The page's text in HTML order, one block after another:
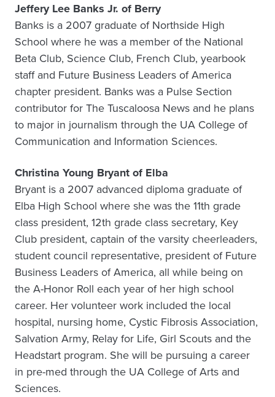
Jeffery Lee Banks Jr. of Berry
Banks is a 2007 graduate of Northside High
School where he was a member of the National
Beta Club, Science Club, French Club, yearbook
staff and Future Business Leaders of America
chapter president. Banks was a Pulse Section
contributor for The Tuscaloosa News and he plans
to major in journalism through the UA College of
Communication and Information Sciences.
Christina Young Bryant of Elba
Bryant is a 2007 advanced diploma graduate of
Elba High School where she was the 11th grade
class president, 12th grade class secretary, Key
Club president, captain of the varsity cheerleaders,
student council representative, president of Future
Business Leaders of America, all while being on
the A-Honor Roll each year of her high school
career. Her volunteer work included the local
hospital, nursing home, Cystic Fibrosis Association,
Salvation Army, Relay for Life, Girl Scouts and the
Headstart program. She will be pursuing a career
in pre-med through the UA College of Arts and
Sciences.